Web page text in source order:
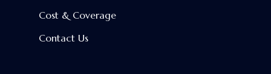
Cost & Coverage
Contact Us